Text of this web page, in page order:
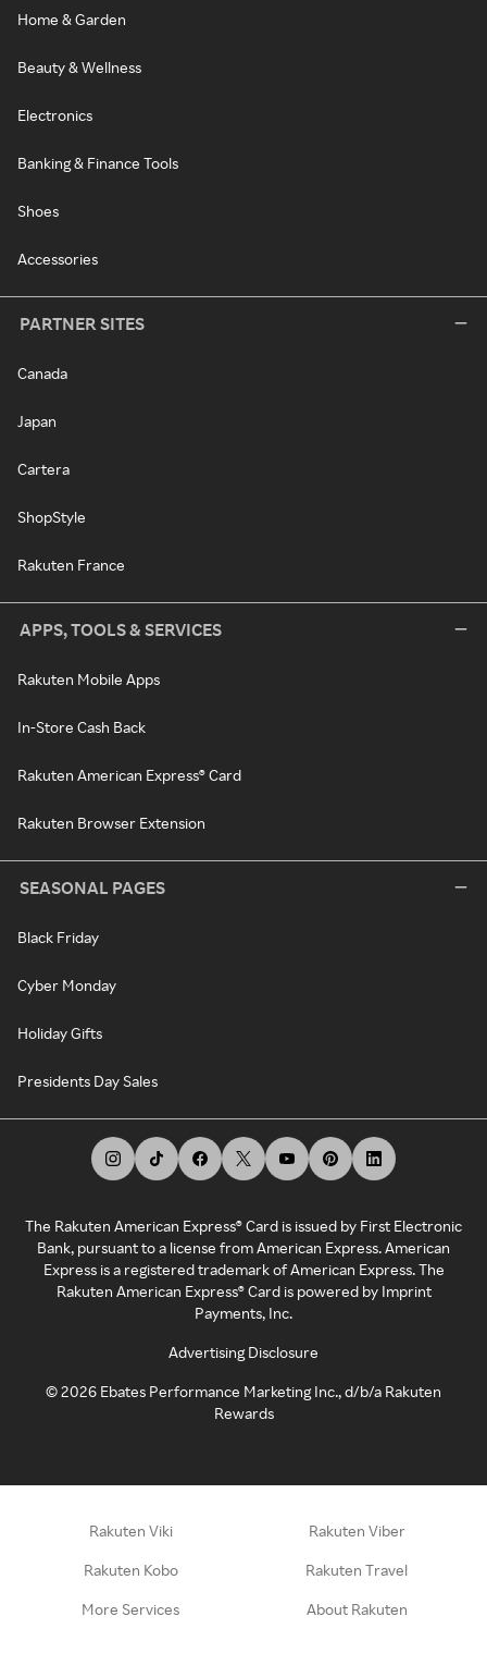
Home & Garden
Beauty & Wellness
Electronics
Banking & Finance Tools
Shoes
Accessories
PARTNER SITES
Canada
Japan
Cartera
ShopStyle
Rakuten France
APPS, TOOLS & SERVICES
Rakuten Mobile Apps
In-Store Cash Back
Rakuten American Express® Card
Rakuten Browser Extension
SEASONAL PAGES
Black Friday
Cyber Monday
Holiday Gifts
Presidents Day Sales
The Rakuten American Express® Card is issued by First Electronic
Bank, pursuant to a license from American Express. American
Express is a registered trademark of American Express. The
Rakuten American Express® Card is powered by Imprint
Payments, Inc.
Advertising Disclosure
©2026 Ebates Performance Marketing Inc., d/b/a Rakuten
Rewards
Rakuten Viki Rakuten Viber
Rakuten Kobo Rakuten Travel
More Services About Rakuten